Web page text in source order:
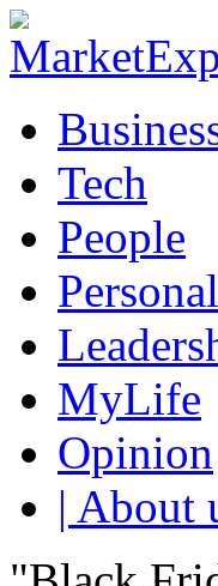
Tech
People
MyLife
Opinion
| About